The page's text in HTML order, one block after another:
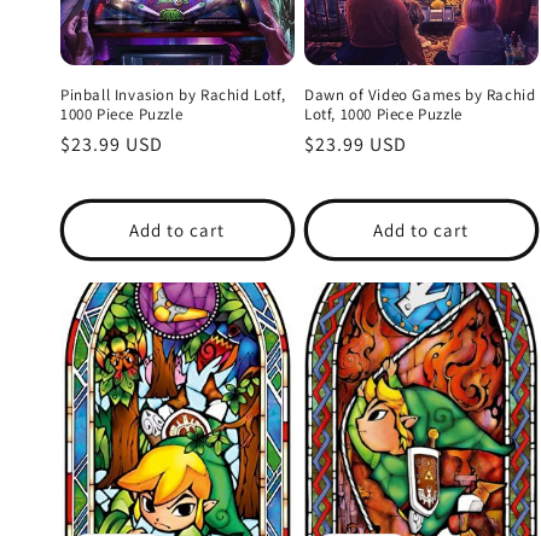
Pinball Invasion by Rachid Lotf,
1000 Piece Puzzle
Regular
$23.99 USD
Add to cart
Dawn of Video Games by Rachid
Lotf, 1000 Piece Puzzle
Regular
$23.99 USD
Add to cart